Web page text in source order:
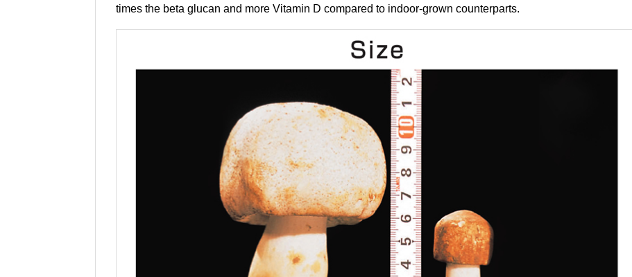
times the beta glucan and more Vitamin D compared to indoor-grown counterparts.